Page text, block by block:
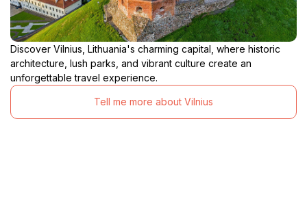
Discover Vilnius, Lithuania's charming capital, where historic
architecture, lush parks, and vibrant culture create an
unforgettable travel experience.
Tell me more about Vilnius